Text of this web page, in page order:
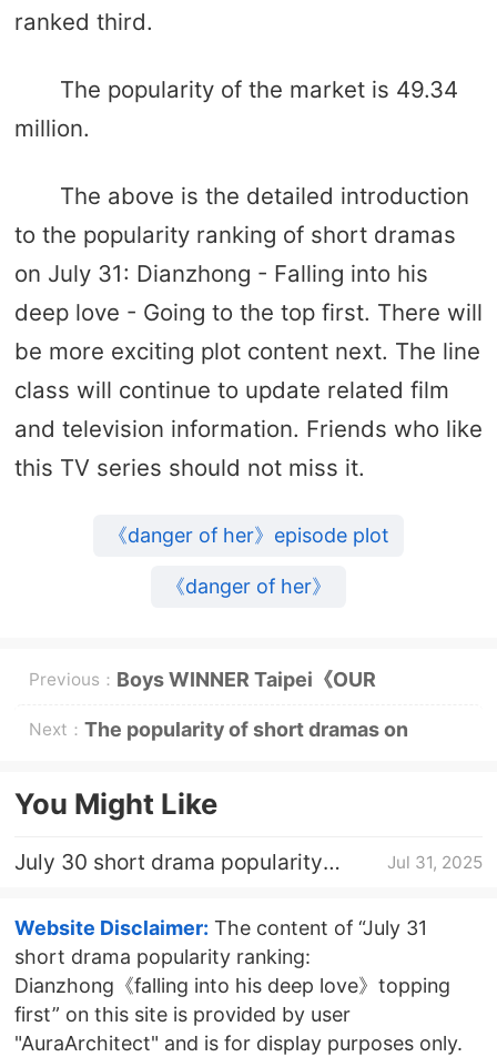
ranked third.
The popularity of the market is 49.34
million.
The above is the detailed introduction
to the popularity ranking of short dramas
on July 31: Dianzhong - Falling into his
deep love - Going to the top first. There will
be more exciting plot content next. The line
class will continue to update related film
and television information. Friends who like
this TV series should not miss it.
《danger of her》episode plot
《danger of her》
Previous： Boys WINNER Taipei《OUR
MOMENT》 Ticket Purchase
Next： The popularity of short dramas on
blossoms to fall》topping first
You Might Like
July 30 short drama popularity
deep love》topping first
Jul 31, 2025
Website Disclaimer: The content of “July 31
short drama popularity ranking:
Dianzhong《falling into his deep love》topping
first” on this site is provided by user
"AuraArchitect" and is for display purposes only.